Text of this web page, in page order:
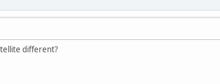
different?